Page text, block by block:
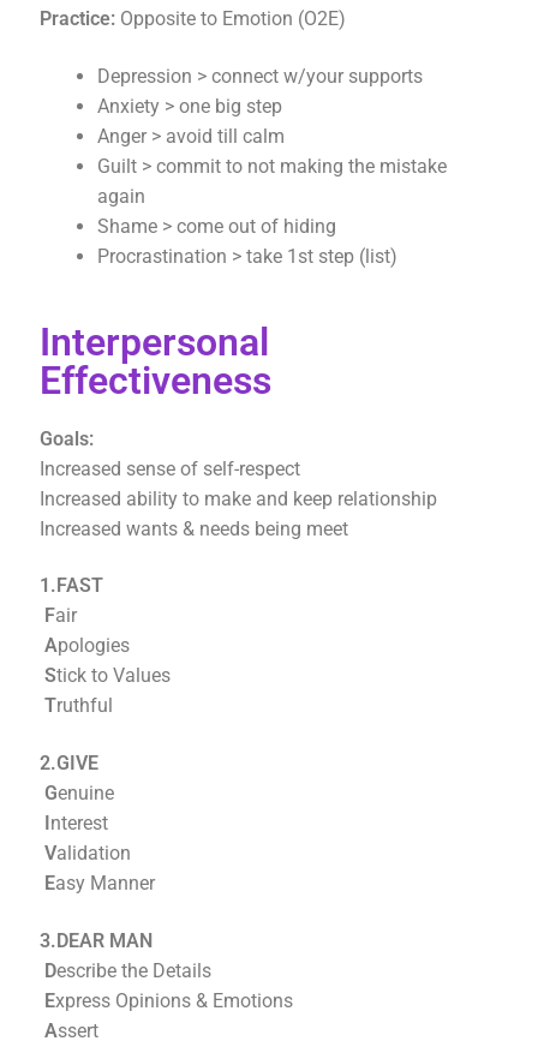
Practice:Opposite to Emotion (O2E)
Depression > connect w/your supports
Anxiety > one big step
Anger > avoid till calm
Guilt > commit to not making the mistake
again
Shame > come out of hiding
Procrastination > take 1st step (list)
Interpersonal
Effectiveness
Goals:
Increased sense of self-respect
Increased ability to make and keep relationship
Increased wants & needs being meet
1.FAST
Fair
Apologies
Stick to Values
Truthful
2.GIVE
Genuine
Interest
Validation
Easy Manner
3.DEAR MAN
Describe the Details
Express Opinions & Emotions
Assert